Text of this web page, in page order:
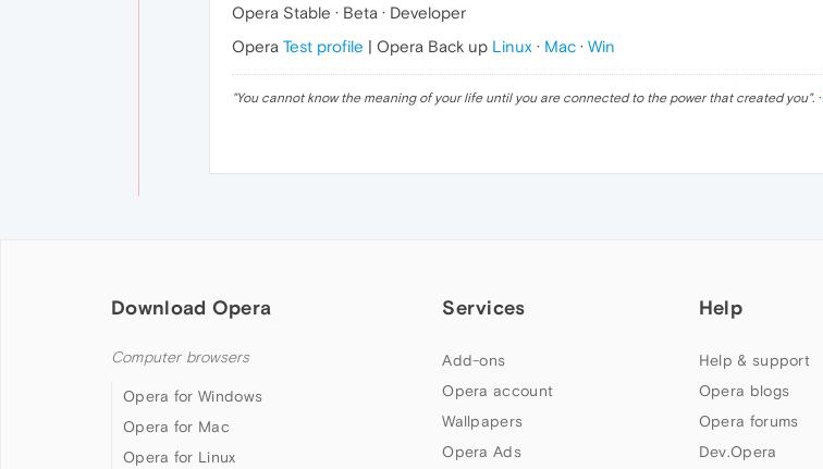
Opera Stable · Beta · Developer
Opera Test profile | Opera Back up Linux · Mac · Win
"You cannot know the meaning of your life until you are connected to the power that created you". ·
Download Opera
Computer browsers
Opera for Windows
Opera for Mac
Opera for Linux
Services
Add-ons
Opera account
Wallpapers
Opera Ads
Help
Help & support
Opera blogs
Opera forums
Dev.Opera